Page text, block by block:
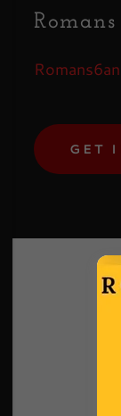
My
My
GET